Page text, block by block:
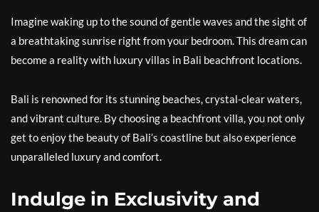
Imagine waking up to the sound of gentle waves and the sight of
a breathtaking sunrise right from your bedroom. This dream can
become a reality with luxury villas in Bali beachfront locations.
Bali is renowned for its stunning beaches, crystal-clear waters,
and vibrant culture. By choosing a beachfront villa, you not only
get to enjoy the beauty of Bali’s coastline but also experience
unparalleled luxury and comfort.
Indulge in Exclusivity and